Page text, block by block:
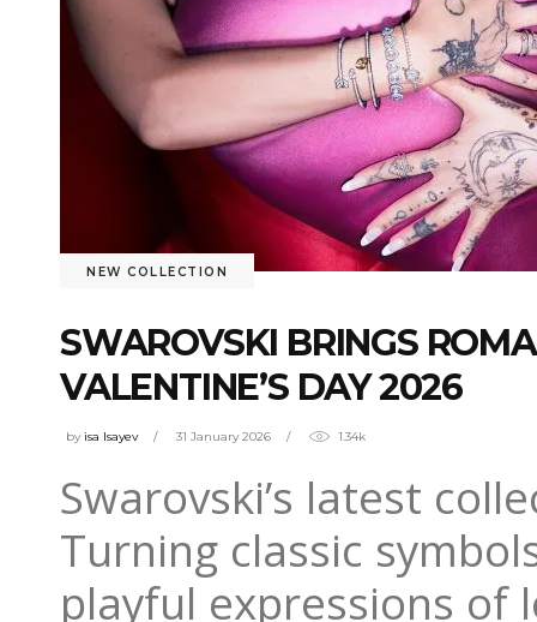
NEW COLLECTION
SWAROVSKI BRINGS
VALENTINE’S DAY 2026
by isa Isayev 31 January 2026 1.34k
Swarovski’s latest
Turning classic
playful expressions of